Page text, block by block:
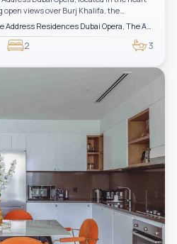
views over Burj Khalifa, the
offering a comfortable and functional
open-plan kitchen with built-in
with large windows and natural
2 3